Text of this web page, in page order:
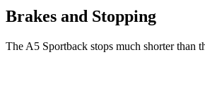
Brakes and Stopping
The A5 Sportback stops much shorter than